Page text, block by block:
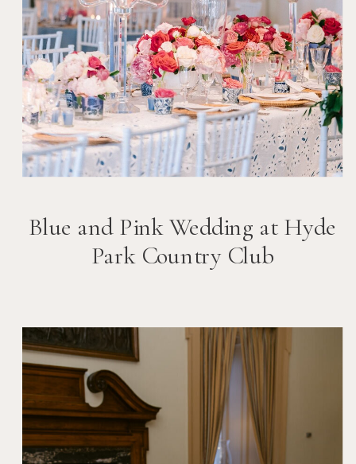
Blue and Pink Wedding at Hyde
Park Country Club